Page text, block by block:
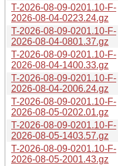
T-2026-08-09-0201.10-F-
2026-08-04-0223.24.gz
T-2026-08-09-0201.10-F-
2026-08-04-0801.37.gz
T-2026-08-09-0201.10-F-
2026-08-04-1400.33.gz
T-2026-08-09-0201.10-F-
2026-08-04-2006.24.gz
T-2026-08-09-0201.10-F-
2026-08-05-0202.01.gz
T-2026-08-09-0201.10-F-
2026-08-05-1403.57.gz
T-2026-08-09-0201.10-F-
2026-08-05-2001.43.gz